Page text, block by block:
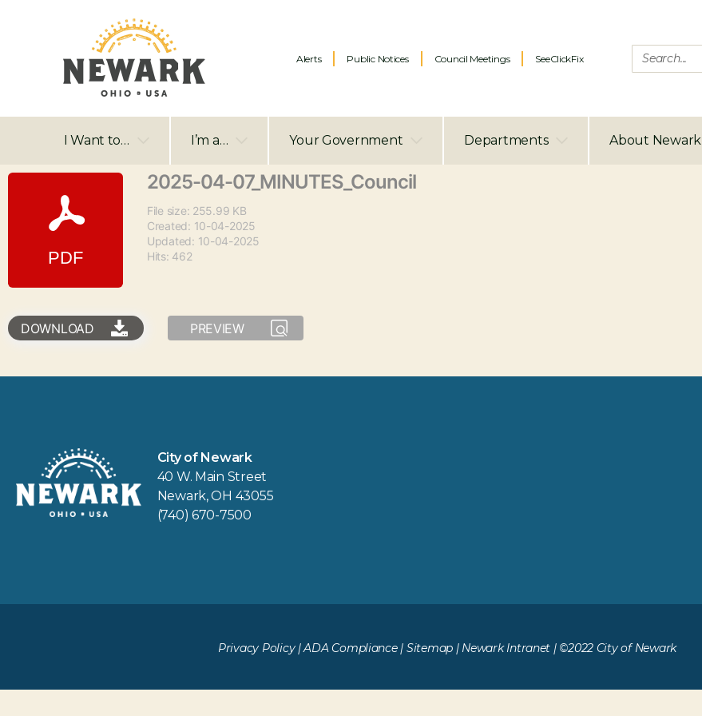
Alerts Public Notices Council Meetings SeeClickFix
I Want to… I’m a… Your Government Departments About Newark
2025-04-07_MINUTES_Council
File size: 255.99 KB
Created: 10-04-2025
Updated: 10-04-2025
Hits: 462
DOWNLOAD PREVIEW
City of Newark
40 W. Main Street
Newark, OH 43055
(740) 670-7500
Privacy Policy|ADA Compliance| Sitemap | Newark Intranet | ©2022 City of Newark